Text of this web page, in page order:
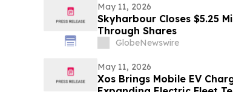
May 11, 2026
Skyharbour Closes $5.25
Through Shares
GlobeNewswire
May 11, 2026
Xos Brings Mobile EV